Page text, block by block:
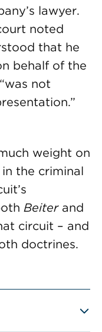
lawyer.
noted
that he
behalf of the
not
weight on
the criminal
Beiterand
circuit – and
doctrines.